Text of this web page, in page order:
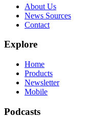
About Us
News Sources
Contact
Explore
Home
Products
Newsletter
Mobile
Podcasts